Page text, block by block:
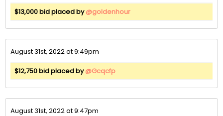
$13,000 bid placed by@goldenhour
August 31st, 2022 at 9:49pm
$12,750 bid placed by@Gcqcfp
August 31st, 2022 at 9:47pm